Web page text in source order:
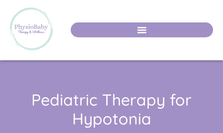
Pediatric Therapy for
Hypotonia